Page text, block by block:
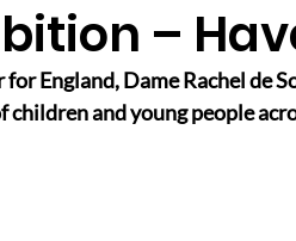
–
England, Dame Rachel de
and young people